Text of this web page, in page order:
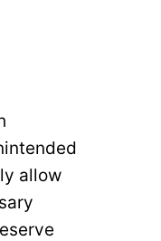
allow